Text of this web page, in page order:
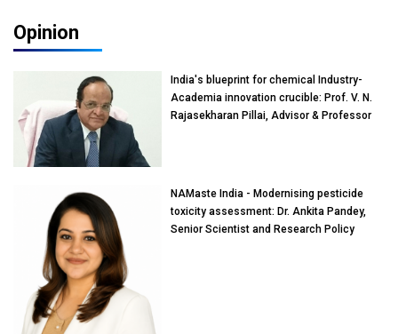
Opinion
India's blueprint for chemical Industry-
Academia innovation crucible: Prof. V. N.
Rajasekharan Pillai, Advisor & Professor
NAMaste India - Modernising pesticide
toxicity assessment: Dr. Ankita Pandey,
Senior Scientist and Research Policy